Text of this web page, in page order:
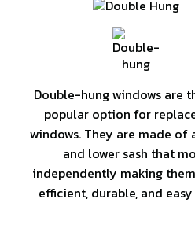
Double-hung windows are
popular option for
windows. They are made of
and lower sash that
independently making
efficient, durable, and